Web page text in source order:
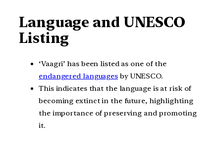
Language and UNESCO
Listing
‘Vaagri’ has been listed as one of the
endangered languages by UNESCO.
This indicates that the language is at risk of
becoming extinct in the future, highlighting
the importance of preserving and promoting
it.